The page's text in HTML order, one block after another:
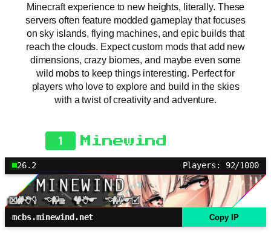
Minecraft experience to new heights, literally. These
servers often feature modded gameplay that focuses
on sky islands, flying machines, and epic builds that
reach the clouds. Expect custom mods that add new
dimensions, crazy biomes, and maybe even some
wild mobs to keep things interesting. Perfect for
players who love to explore and build in the skies
with a twist of creativity and adventure.
1 Minewind
26.2 Players: 92/1000
mcbs.minewind.net Copy IP